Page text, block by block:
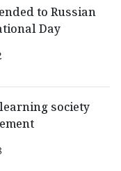
to Russian
Day
society